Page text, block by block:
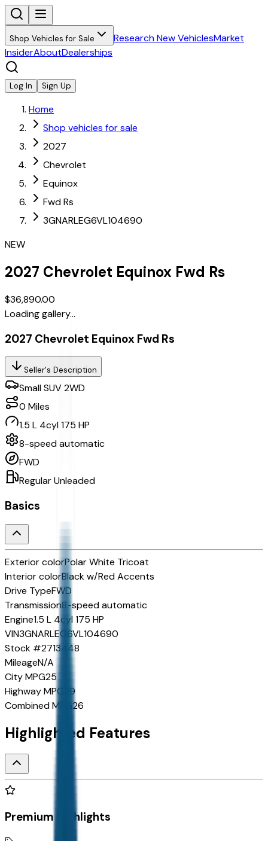
Shop Vehicles for Sale Research New VehiclesMarket
InsiderAboutDealerships
Log In Sign Up
Home
Shop vehicles for sale
2027
Chevrolet
Equinox
Fwd Rs
3GNARLEG6VL104690
NEW
2027 Chevrolet Equinox Fwd Rs
$36,890.00
Loading gallery...
2027 Chevrolet Equinox Fwd Rs
Seller's Description
Small SUV 2WD
0 Miles
1.5 L 4cyl 175 HP
8-speed automatic
FWD
Regular Unleaded
Basics
Exterior colorPolar White Tricoat
Interior colorBlack w/Red Accents
Drive TypeFWD
Transmission8-speed automatic
Engine1.5 L 4cyl 175 HP
VIN3GNARLEG6VL104690
Stock #2713448
MileageN/A
City MPG25
Highway MPG
29
Combined MPG 26
Highlighted Features
Premium Highlights